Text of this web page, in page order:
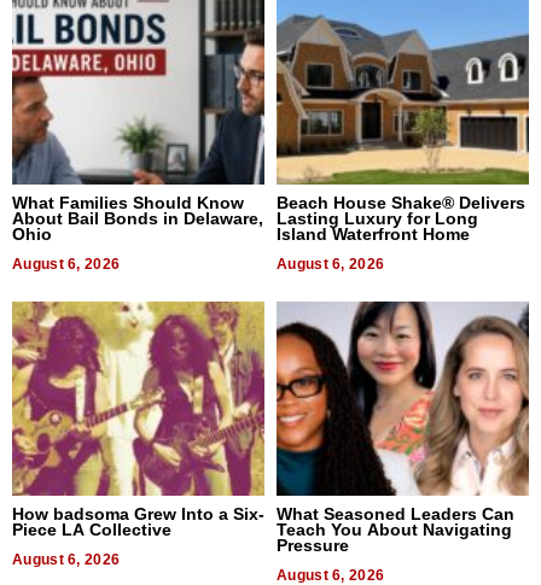
What Families Should Know
About Bail Bonds in Delaware,
Ohio
August 6, 2026
Beach House Shake® Delivers
Lasting Luxury for Long
Island Waterfront Home
August 6, 2026
How badsoma Grew Into a Six-
Piece LA Collective
August 6, 2026
What Seasoned Leaders Can
Teach You About Navigating
Pressure
August 6, 2026